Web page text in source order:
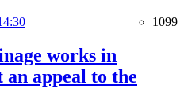
1099
works in
appeal to the